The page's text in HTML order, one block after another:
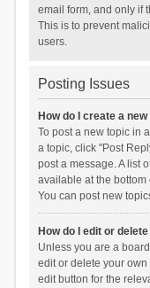
email form, and only if
This is to prevent
users.
Posting Issues
How do I create a
To post a new topic in
a topic, click "Post
post a message. A list
available at the bottom
You can post new
How do I edit or
Unless you are a
edit or delete your
edit button for the